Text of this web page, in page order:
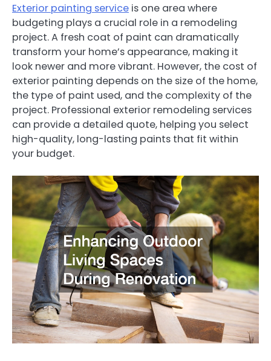
Exterior painting service is one area where
budgeting plays a crucial role in a remodeling
project. A fresh coat of paint can dramatically
transform your home’s appearance, making it
look newer and more vibrant. However, the cost of
exterior painting depends on the size of the home,
the type of paint used, and the complexity of the
project. Professional exterior remodeling services
can provide a detailed quote, helping you select
high-quality, long-lasting paints that fit within
your budget.